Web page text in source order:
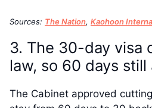
Sources: The Nation, Kaohoon
3. The 30-day visa
law, so 60 days still
The Cabinet approved